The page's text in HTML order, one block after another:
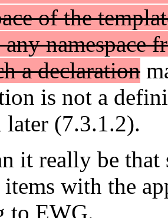
of the
namespace
a declaration
is not a
later (7.3.1.2).
it really be
with the
to EWG.